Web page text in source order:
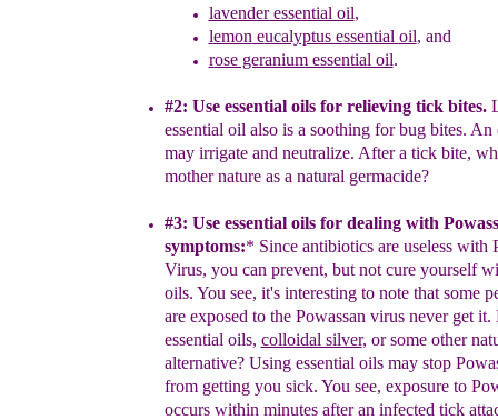
lavender essential oil,
lemon eucalyptus essential oil, and
rose geranium essential oil.
#2: Use essential oils for relievingtickbites.
essential oil also is a soothing forbug bites. An
may irrigate and neutralize. After a tick bite,
mother nature as a natural germacide?
#3: Use essential oils for dealing with
symptoms:* Since antibiotics are useless with
Virus, you can prevent, but not cure yourself
oils. You see, it's interesting to note that some
are exposed to the Powassan virus never get it.
essential oils, colloidal silver, orsome other
alternative?Using essential oils may stop
from getting you sick. You see, exposure to
occurs within minutes after an infected tick